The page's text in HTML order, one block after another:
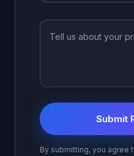
Tell us about your
Submit
By submitting, you agree